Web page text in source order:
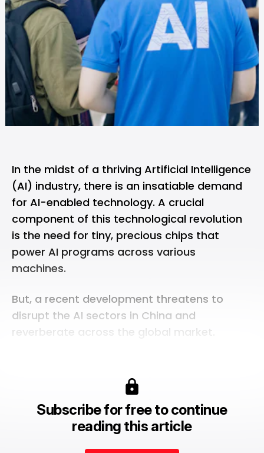
In the midst of a thriving Artificial Intelligence
(AI) industry, there is an insatiable demand
for AI-enabled technology. A crucial
component of this technological revolution
is the need for tiny, precious chips that
power AI programs across various
machines.
But, a recent development threatens to
disrupt the AI sectors in China and
reverberate across the global market.
Subscribe for free to continue
reading this article